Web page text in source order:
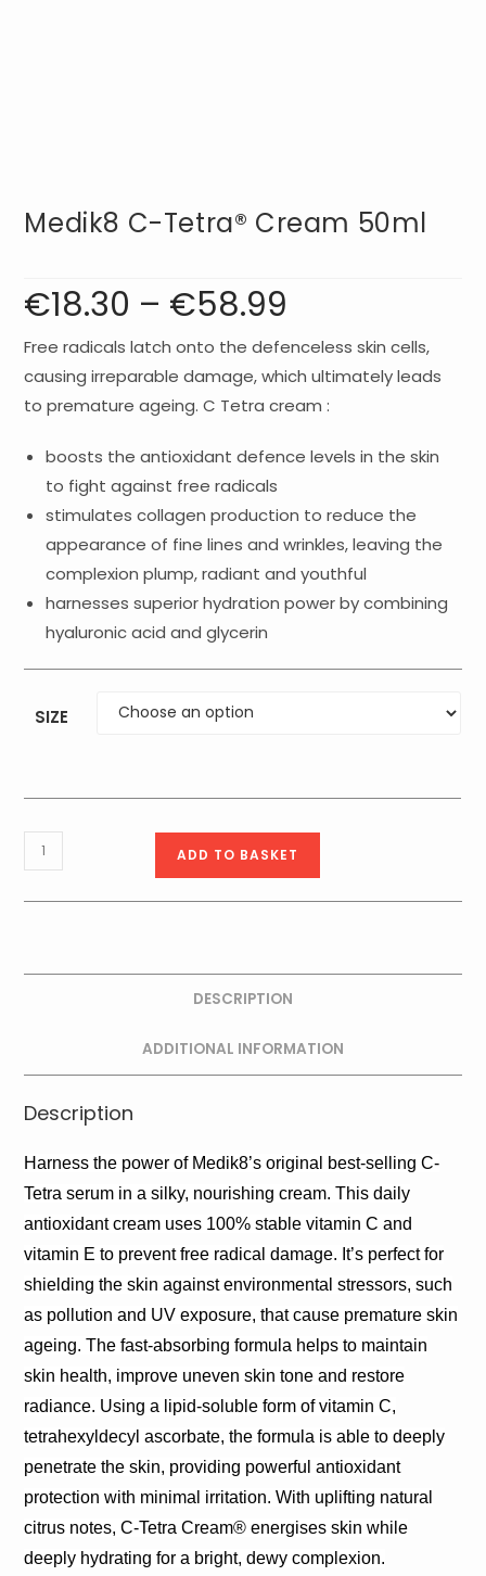
Medik8 C-Tetra® Cream 50ml
€18.30 – €58.99
Free radicals latch onto the defenceless skin cells,
causing irreparable damage, which ultimately leads
to premature ageing. C Tetra cream :
boosts the antioxidant defence levels in the skin
to fight against free radicals
stimulates collagen production to reduce the
appearance of fine lines and wrinkles, leaving the
complexion plump, radiant and youthful
harnesses superior hydration power by combining
hyaluronic acid and glycerin
SIZE
Medik8
C-
Tetra®
quantity
ADD TO BASKET
DESCRIPTION
ADDITIONAL INFORMATION
Description
Harness the power of Medik8’s original best-selling C-
Tetra serum in a silky, nourishing cream. This daily
antioxidant cream uses 100% stable vitamin C and
vitamin E to prevent free radical damage. It’s perfect for
shielding the skin against environmental stressors, such
as pollution and UV exposure, that cause premature skin
ageing. The fast-absorbing formula helps to maintain
skin health, improve uneven skin tone and restore
radiance. Using a lipid-soluble form of vitamin C,
tetrahexyldecyl ascorbate, the formula is able to deeply
penetrate the skin, providing powerful antioxidant
protection with minimal irritation. With uplifting natural
citrus notes, C-Tetra Cream® energises skin while
deeply hydrating for a bright, dewy complexion.